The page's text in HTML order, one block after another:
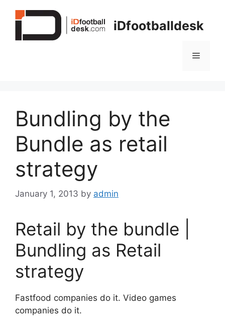
iDfootballdesk
Menu
Bundling by the
Bundle as retail
strategy
January 1, 2013 by admin
Retail by the bundle |
Bundling as Retail
strategy
Fastfood companies do it. Video games
companies do it.